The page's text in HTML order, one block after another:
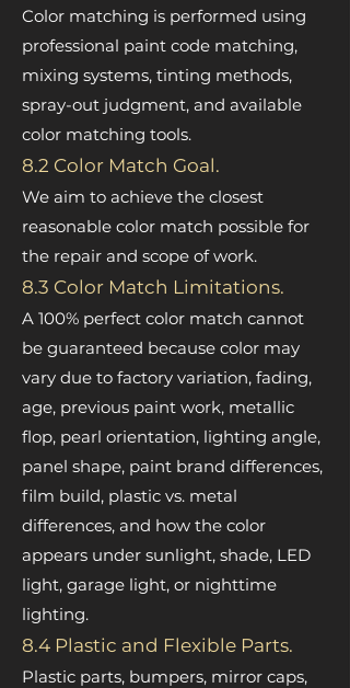
Color matching is performed using
professional paint code matching,
mixing systems, tinting methods,
spray-out judgment, and available
color matching tools.
8.2 Color Match Goal.
We aim to achieve the closest
reasonable color match possible for
the repair and scope of work.
8.3 Color Match Limitations.
A 100% perfect color match cannot
be guaranteed because color may
vary due to factory variation, fading,
age, previous paint work, metallic
flop, pearl orientation, lighting angle,
panel shape, paint brand differences,
film build, plastic vs. metal
differences, and how the color
appears under sunlight, shade, LED
light, garage light, or nighttime
lighting.
8.4 Plastic and Flexible Parts.
Plastic parts, bumpers, mirror caps,